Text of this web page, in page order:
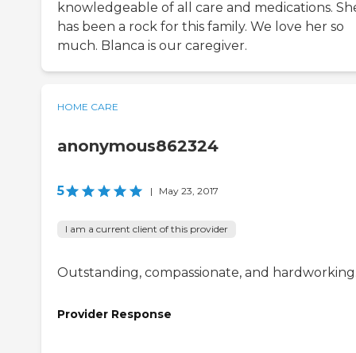
knowledgeable of all care and medications.
has been a rock for this family. We love her so
much. Blanca is our caregiver.
HOME CARE
anonymous862324
5 | May 23, 2017
I am a current client of this provider
Outstanding, compassionate, and
Provider Response